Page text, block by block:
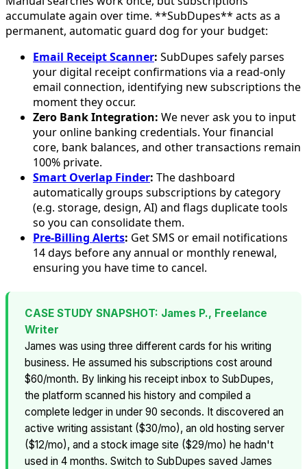
accumulate again over time. **SubDupes** acts as a
permanent, automatic guard dog for your budget:
Email Receipt Scanner: SubDupes safely parses
your digital receipt confirmations via a read-only
email connection, identifying new subscriptions the
moment they occur.
Zero Bank Integration: We never ask you to input
your online banking credentials. Your financial
core, bank balances, and other transactions remain
100% private.
Smart Overlap Finder: The dashboard
automatically groups subscriptions by category
(e.g. storage, design, AI) and flags duplicate tools
so you can consolidate them.
Pre-Billing Alerts: Get SMS or email notifications
14 days before any annual or monthly renewal,
ensuring you have time to cancel.
CASE STUDY SNAPSHOT: James P., Freelance
Writer
James was using three different cards for his writing
business. He assumed his subscriptions cost around
$60/month. By linking his receipt inbox to SubDupes,
the platform scanned his history and compiled a
complete ledger in under 90 seconds. It discovered an
active writing assistant ($30/mo), an old hosting server
($12/mo), and a stock image site ($29/mo) he hadn't
used in 4 months. Switch to SubDupes saved James